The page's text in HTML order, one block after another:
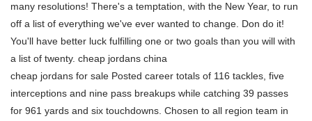
many resolutions! There's a temptation, with the New Year, to run
off a list of everything we've ever wanted to change. Don do it!
You'll have better luck fulfilling one or two goals than you will with
a list of twenty. cheap jordans china
cheap jordans for sale Posted career totals of 116 tackles, five
interceptions and nine pass breakups while catching 39 passes
for 961 yards and six touchdowns. Chosen to all region team in